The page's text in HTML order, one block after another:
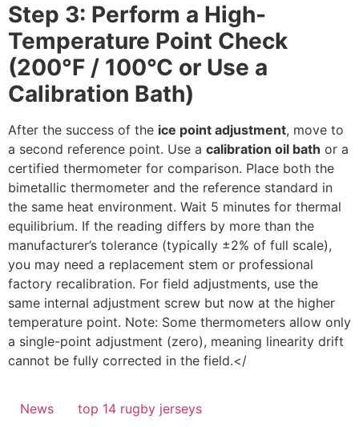
Step 3: Perform a High-
Temperature Point Check
(200°F / 100°C or Use a
Calibration Bath)
After the success of the ice point adjustment, move to
a second reference point. Use a calibration oil bath or a
certified thermometer for comparison. Place both the
bimetallic thermometer and the reference standard in
the same heat environment. Wait 5 minutes for thermal
equilibrium. If the reading differs by more than the
manufacturer’s tolerance (typically ±2% of full scale),
you may need a replacement stem or professional
factory recalibration. For field adjustments, use the
same internal adjustment screw but now at the higher
temperature point. Note: Some thermometers allow only
a single-point adjustment (zero), meaning linearity drift
cannot be fully corrected in the field.</
News top 14 rugby jerseys